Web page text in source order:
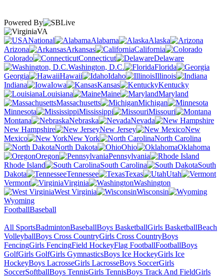
Powered By
VA
National
Alabama
Alaska
Arizona
Arkansas
California
Colorado
Connecticut
Delaware
Washington, D.C.
Florida
Georgia
Hawaii Idaho
Illinois
Indiana
Iowa Kansas
Kentucky
Louisiana
Maine
Maryland
Massachusetts
Michigan
Minnesota
Mississippi
Missouri
Montana
Nebraska
Nevada
New Hampshire
New Jersey
New
Mexico
New York
North Carolina
North Dakota
Ohio
Oklahoma
Oregon
Pennsylvania
Rhode Island
South Carolina
South
Dakota
Tennessee Texas
Utah
Vermont
Virginia
Washington
West Virginia
Wisconsin
Wyoming
FootballBaseball
All SportsBadmintonBaseballBoys BasketballGirls BasketballBeach
VolleyballBoys Cross CountryGirls Cross CountryBoys
FencingGirls FencingField HockeyFlag FootballFootballBoys
GolfGirls GolfGirls GymnasticsBoys Ice HockeyGirls Ice
HockeyBoys LacrosseGirls LacrosseBoys SoccerGirls
SoccerSoftballBoys TennisGirls TennisBoys Track And FieldGirls